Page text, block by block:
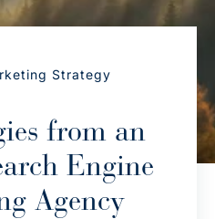
Strategy
from an
Engine
Agency